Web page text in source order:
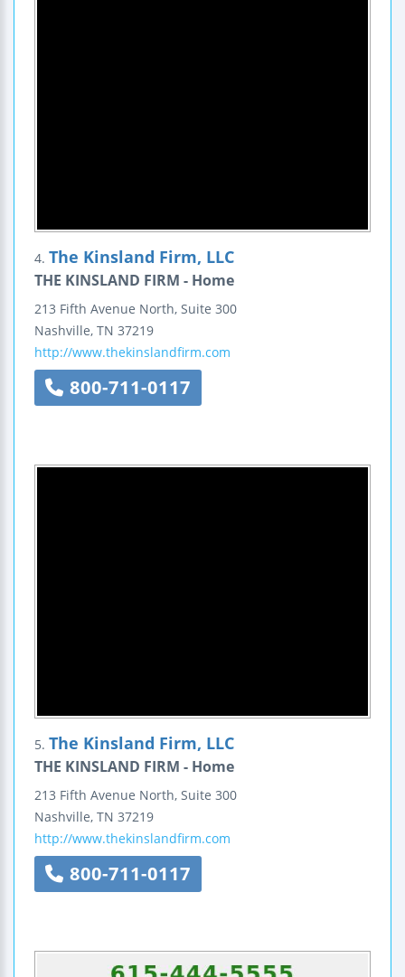
4. The Kinsland Firm, LLC
THE KINSLAND FIRM - Home
213 Fifth Avenue North, Suite 300
Nashville, TN 37219
http://www.thekinslandfirm.com
800-711-0117
5. The Kinsland Firm, LLC
THE KINSLAND FIRM - Home
213 Fifth Avenue North, Suite 300
Nashville, TN 37219
http://www.thekinslandfirm.com
800-711-0117